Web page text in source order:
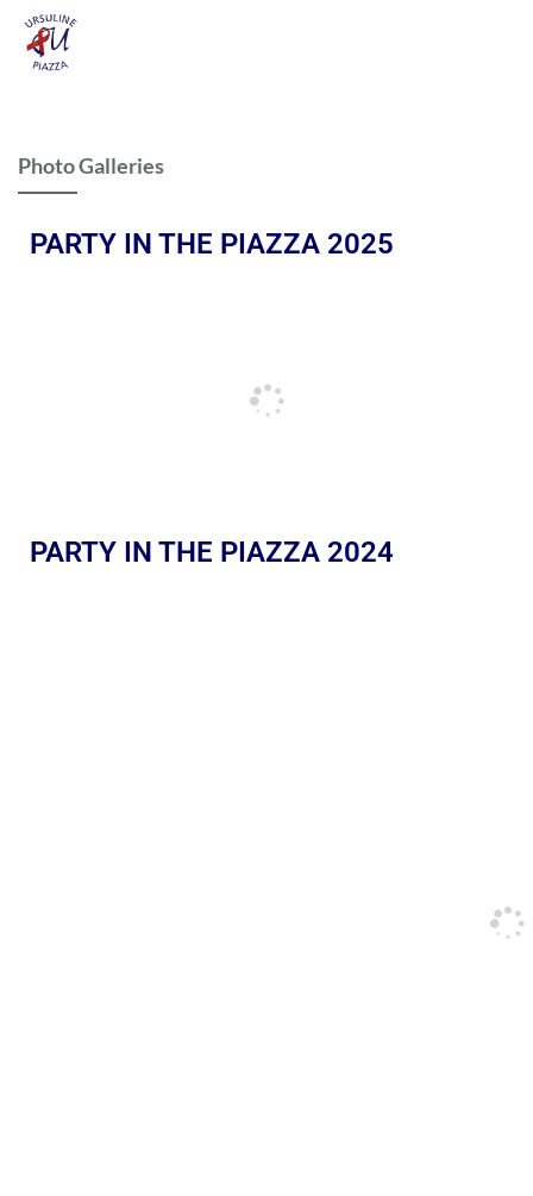
Photo Galleries
PARTY IN THE PIAZZA 2025
PARTY IN THE PIAZZA 2024